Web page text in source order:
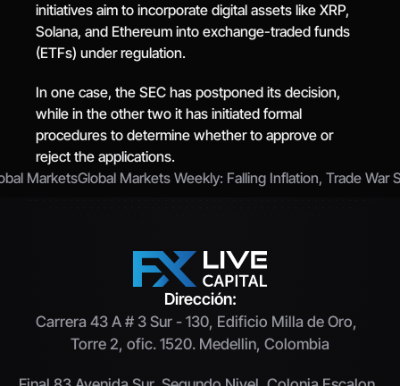
initiatives aim to incorporate digital assets like XRP,
Solana, and Ethereum into exchange-traded funds
(ETFs) under regulation.
In one case, the SEC has postponed its decision,
while in the other two it has initiated formal
procedures to determine whether to approve or
reject the applications.
MarketsGlobal Markets Weekly: Falling Inflation, Trade War
Dirección:
Carrera 43 A # 3 Sur - 130, Edificio Milla de Oro,
Torre 2, ofic. 1520. Medellin, Colombia